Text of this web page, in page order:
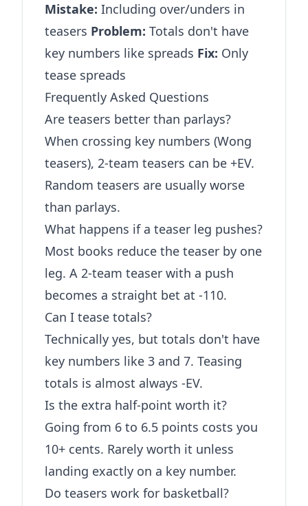
Mistake: Including over/unders in
teasers Problem: Totals don't have
key numbers like spreads Fix: Only
tease spreads
Frequently Asked Questions
Are teasers better than parlays?
When crossing key numbers (Wong
teasers), 2-team teasers can be +EV.
Random teasers are usually worse
than parlays.
What happens if a teaser leg pushes?
Most books reduce the teaser by one
leg. A 2-team teaser with a push
becomes a straight bet at -110.
Can I tease totals?
Technically yes, but totals don't have
key numbers like 3 and 7. Teasing
totals is almost always -EV.
Is the extra half-point worth it?
Going from 6 to 6.5 points costs you
10+ cents. Rarely worth it unless
landing exactly on a key number.
Do teasers work for basketball?